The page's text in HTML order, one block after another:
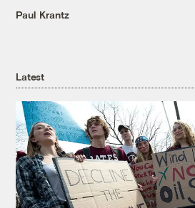
Paul Krantz
Latest